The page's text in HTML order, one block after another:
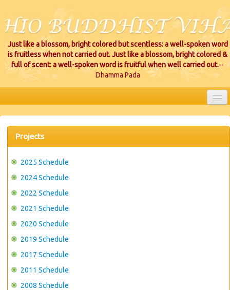
Just like a blossom, bright colored but scentless: a well-spoken word
is fruitless when not carried out. Just like a blossom, bright colored &
full of scent: a well-spoken word is fruitful when well carried out.--
Dhamma Pada
HOME
EVENTS
CEREMONIES
VIHARA LOCATIONS
CONTACT US
Projects
2025 Schedule
2024 Schedule
2022 Schedule
2021 Schedule
2020 Schedule
2019 Schedule
2017 Schedule
2011 Schedule
2008 Schedule